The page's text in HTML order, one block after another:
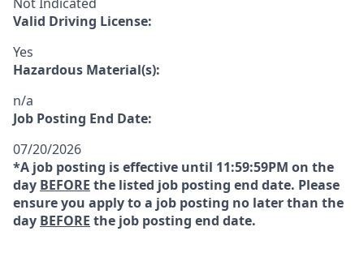
Valid Driving License:
Yes
Hazardous Material(s):
n/a
Job Posting End Date:
07/20/2026
*A job posting is effective until 11:59:59PM on the
day BEFORE the listed job posting end date. Please
ensure you apply to a job posting no later than the
day BEFORE the job posting end date.